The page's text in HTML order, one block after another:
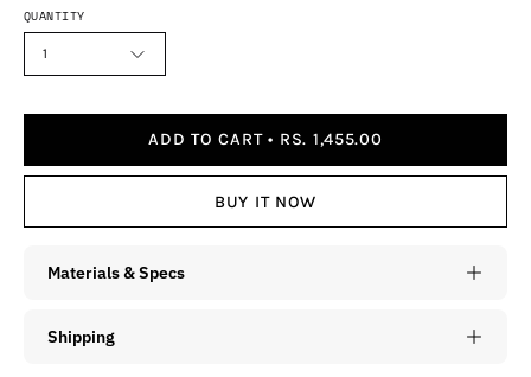
QUANTITY
1
ADD TO CART RS. 1,455.00
BUY IT NOW
Materials & Specs
Shipping